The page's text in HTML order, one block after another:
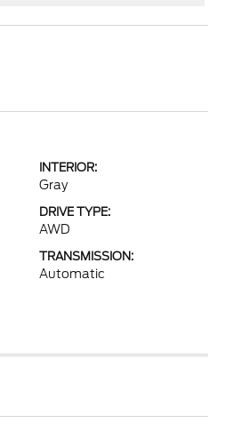
INTERIOR:
Gray
DRIVE TYPE:
AWD
TRANSMISSION:
Automatic